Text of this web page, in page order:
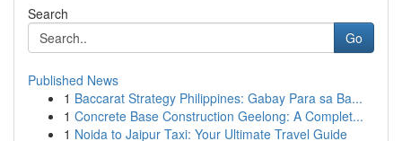
Search
Go
Published News
1 Baccarat Strategy Philippines: Gabay Para sa Ba...
1 Concrete Base Construction Geelong: A Complet...
1 Noida to Jaipur Taxi: Your Ultimate Travel Guide